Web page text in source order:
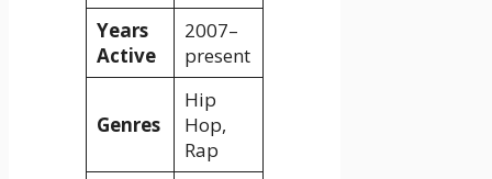
Years
Active
2007–
present
Genres
Hip
Hop,
Rap